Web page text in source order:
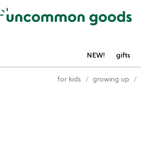
Accessibility Information
NEW! gifts
for kids growing up